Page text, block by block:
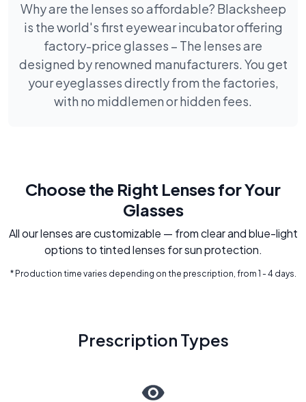
Why are the lenses so affordable? Blacksheep
is the world's first eyewear incubator offering
factory-price glasses – The lenses are
designed by renowned manufacturers. You get
your eyeglasses directly from the factories,
with no middlemen or hidden fees.
Choose the Right Lenses for Your
Glasses
All our lenses are customizable — from clear and blue-light
options to tinted lenses for sun protection.
* Production time varies depending on the prescription, from 1 - 4 days.
Prescription Types